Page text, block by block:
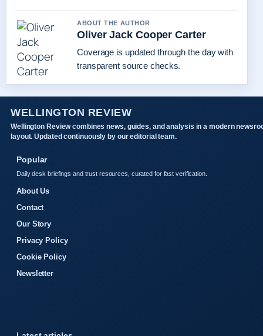
ABOUT THE AUTHOR
Oliver Jack Cooper Carter
Coverage is updated through the day with
transparent source checks.
WELLINGTON REVIEW
Wellington Review combines news, guides, and analysis in a modern
layout. Updated continuously by our editorial team.
Popular
Daily desk briefings and trust resources, curated for fast verification.
About Us
Contact
Our Story
Privacy Policy
Cookie Policy
Newsletter